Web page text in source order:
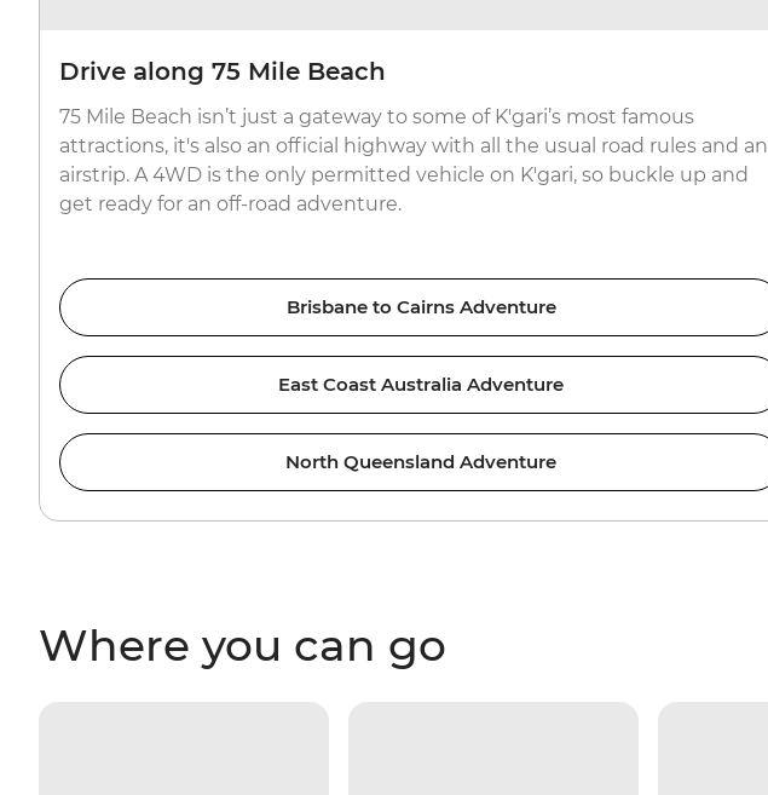
Drive along 75 Mile Beach
75 Mile Beach isn’t just a gateway to some of K'gari’s most famous
attractions, it's also an official highway with all the usual road rules and an
airstrip. A 4WD is the only permitted vehicle on K'gari, so buckle up and
get ready for an off-road adventure.
Brisbane to Cairns Adventure
East Coast Australia Adventure
North Queensland Adventure
Where you can go